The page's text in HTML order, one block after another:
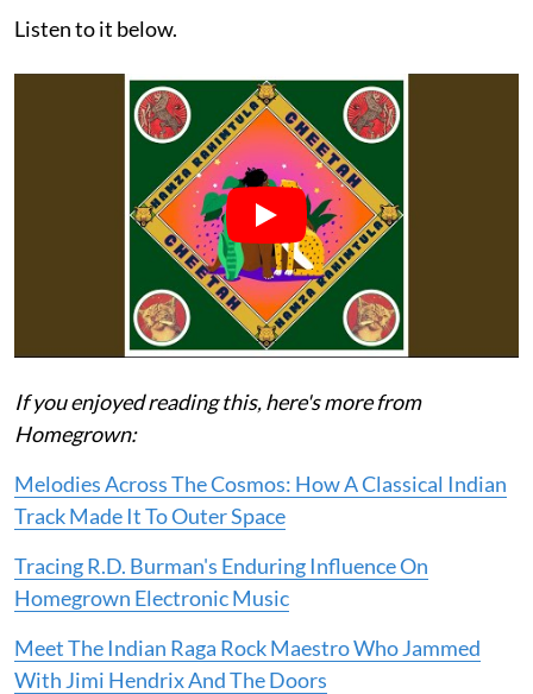
Listen to it below.
If you enjoyed reading this, here's more from
Homegrown:
Melodies Across The Cosmos: How A Classical Indian
Track Made It To Outer Space
Tracing R.D. Burman's Enduring Influence On
Homegrown Electronic Music
Meet The Indian Raga Rock Maestro Who Jammed
With Jimi Hendrix And The Doors